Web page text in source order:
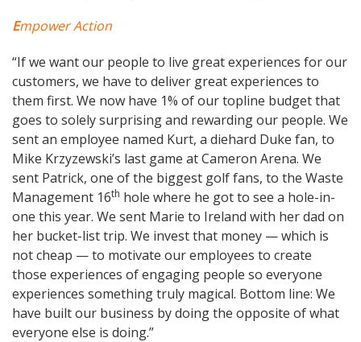
Empower Action
“If we want our people to live great experiences for our
customers, we have to deliver great experiences to
them first. We now have 1% of our topline budget that
goes to solely surprising and rewarding our people. We
sent an employee named Kurt, a diehard Duke fan, to
Mike Krzyzewski’s last game at Cameron Arena. We
sent Patrick, one of the biggest golf fans, to the Waste
Management 16th hole where he got to see a hole-in-
one this year. We sent Marie to Ireland with her dad on
her bucket-list trip. We invest that money — which is
not cheap — to motivate our employees to create
those experiences of engaging people so everyone
experiences something truly magical. Bottom line: We
have built our business by doing the opposite of what
everyone else is doing.”